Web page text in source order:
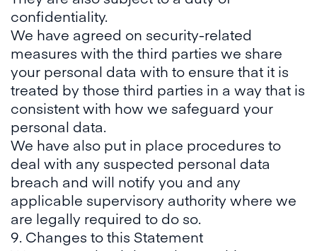
confidentiality.
We have agreed on security-related
measures with the third parties we share
your personal data with to ensure that it is
treated by those third parties in a way that is
consistent with how we safeguard your
personal data.
We have also put in place procedures to
deal with any suspected personal data
breach and will notify you and any
applicable supervisory authority where we
are legally required to do so.
9. Changes to this Statement